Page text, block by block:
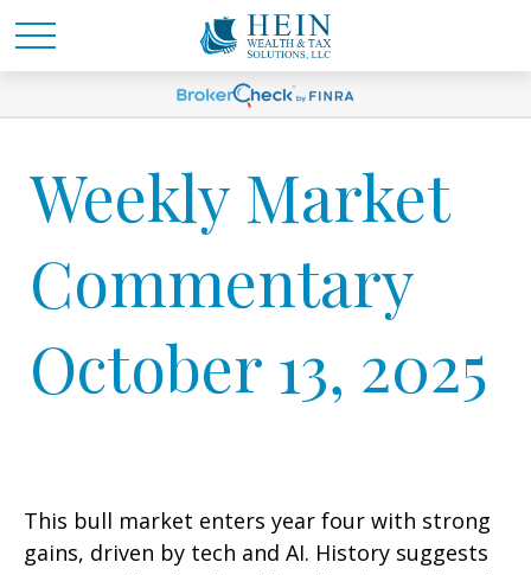
Weekly Market
Commentary
October 13, 2025
This bull market enters year four with strong
gains, driven by tech and AI. History suggests